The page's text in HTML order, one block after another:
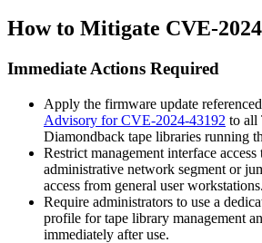
How to Mitigate CVE-
Immediate Actions Required
Apply the firmware update
Advisory for CVE-2024-43192 to all
Diamondback tape libraries running
Restrict management interface access
administrative network segment or
access from general user workstations.
Require administrators to use a
profile for tape library management
immediately after use.